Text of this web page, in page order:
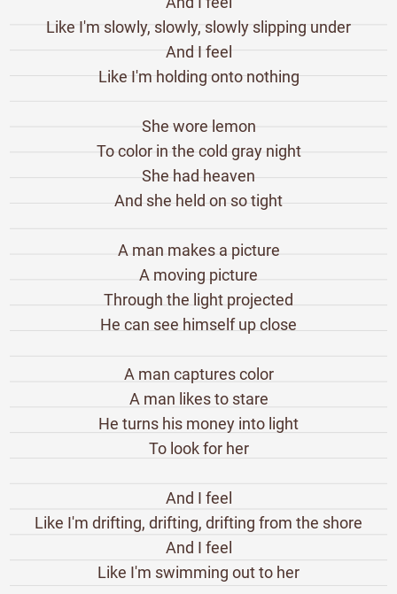
Like I'm slowly, slowly, slowly slipping under
And I feel
Like I'm holding onto nothing
She wore lemon
To color in the cold gray night
She had heaven
And she held on so tight
A man makes a picture
A moving picture
Through the light projected
He can see himself up close
A man captures color
A man likes to stare
He turns his money into light
To look for her
And I feel
Like I'm drifting, drifting, drifting from the shore
And I feel
Like I'm swimming out to her